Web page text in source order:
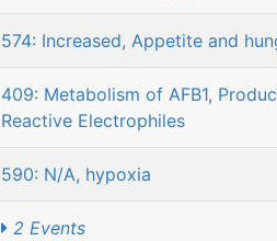
574: Increased, Appetite and
409: Metabolism of AFB1,
Reactive Electrophiles
590: N/A, hypoxia
2 Events